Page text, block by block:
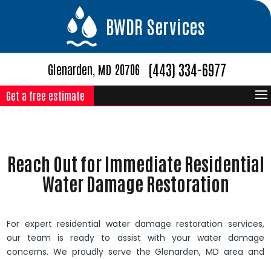
BWDR Services
Glenarden, MD 20706 (443) 334-6977
Get a free estimate
Reach Out for Immediate Residential
Water Damage Restoration
For expert residential water damage restoration services,
our team is ready to assist with your water damage
concerns. We proudly serve the Glenarden, MD area and